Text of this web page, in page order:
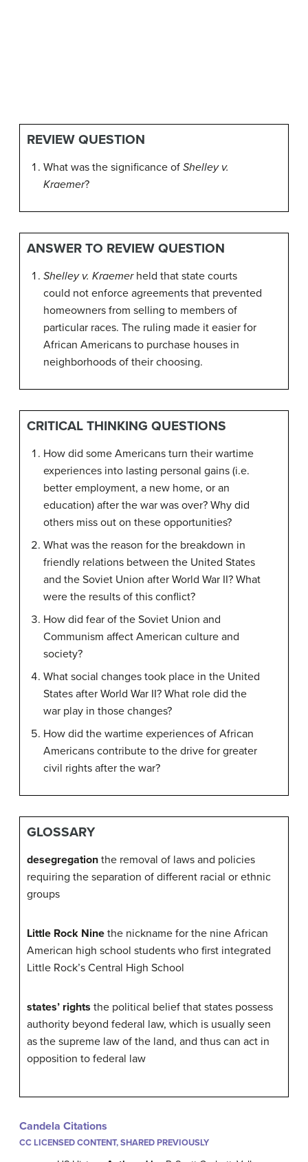
REVIEW QUESTION
What was the significance of Shelley v.
Kraemer?
ANSWER TO REVIEW QUESTION
Shelley v. Kraemerheld that state courts
could not enforce agreements that prevented
homeowners from selling to members of
particular races. The ruling made it easier for
African Americans to purchase houses in
neighborhoods of their choosing.
CRITICAL THINKING QUESTIONS
How did some Americans turn their wartime
experiences into lasting personal gains (i.e.
better employment, a new home, or an
education) after the war was over? Why did
others miss out on these opportunities?
What was the reason for the breakdown in
friendly relations between the United States
and the Soviet Union after World War II? What
were the results of this conflict?
How did fear of the Soviet Union and
Communism affect American culture and
society?
What social changes took place in the United
States after World War II? What role did the
war play in those changes?
How did the wartime experiences of African
Americans contribute to the drive for greater
civil rights after the war?
GLOSSARY
desegregation the removal of laws and policies
requiring the separation of different racial or ethnic
groups
Little Rock Nine the nickname for the nine African
American high school students who first integrated
Little Rock’s Central High School
states’ rights the political belief that states possess
authority beyond federal law, which is usually seen
as the supreme law of the land, and thus can act in
opposition to federal law
Candela Citations
CC LICENSED CONTENT, SHARED PREVIOUSLY